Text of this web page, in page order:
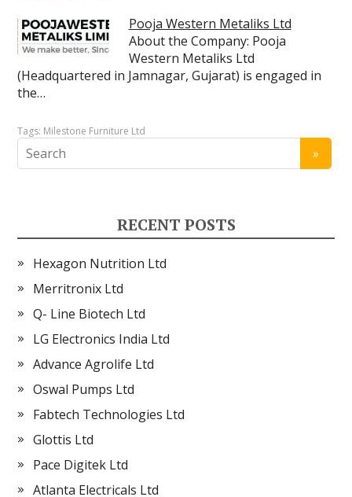
Pooja Western Metaliks Ltd
About the Company: Pooja
Western Metaliks Ltd
(Headquartered in Jamnagar, Gujarat) is engaged in
the…
Tags: Milestone Furniture Ltd
RECENT POSTS
Hexagon Nutrition Ltd
Merritronix Ltd
Q- Line Biotech Ltd
LG Electronics India Ltd
Advance Agrolife Ltd
Oswal Pumps Ltd
Fabtech Technologies Ltd
Glottis Ltd
Pace Digitek Ltd
Atlanta Electricals Ltd